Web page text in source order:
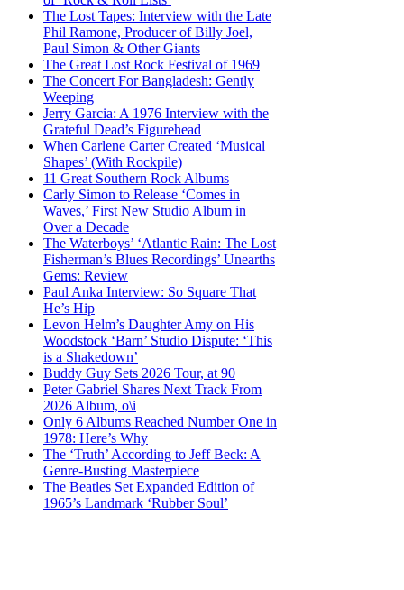
The Lost Tapes: Interview with the Late
Phil Ramone, Producer of Billy Joel,
Paul Simon & Other Giants
The Great Lost Rock Festival of 1969
The Concert For Bangladesh: Gently
Weeping
Jerry Garcia: A 1976 Interview with the
Grateful Dead’s Figurehead
When Carlene Carter Created ‘Musical
Shapes’ (With Rockpile)
11 Great Southern Rock Albums
Carly Simon to Release ‘Comes in
Waves,’ First New Studio Album in
Over a Decade
The Waterboys’ ‘Atlantic Rain: The Lost
Fisherman’s Blues Recordings’ Unearths
Gems: Review
Paul Anka Interview: So Square That
He’s Hip
Levon Helm’s Daughter Amy on His
Woodstock ‘Barn’ Studio Dispute: ‘This
is a Shakedown’
Buddy Guy Sets 2026 Tour, at 90
Peter Gabriel Shares Next Track From
2026 Album, o\i
Only 6 Albums Reached Number One in
1978: Here’s Why
The ‘Truth’ According to Jeff Beck: A
Genre-Busting Masterpiece
The Beatles Set Expanded Edition of
1965’s Landmark ‘Rubber Soul’